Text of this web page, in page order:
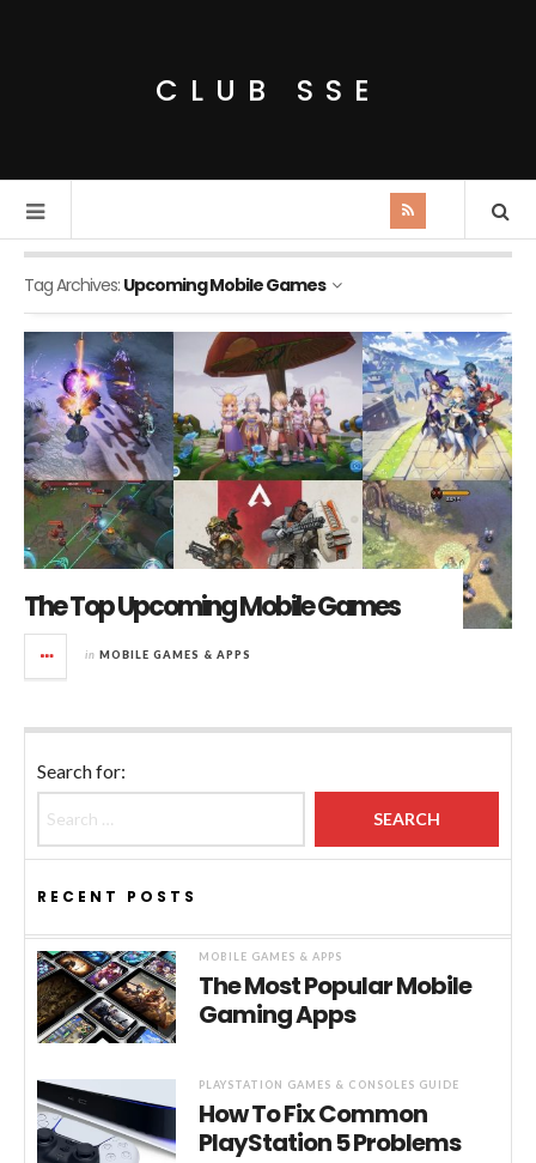
CLUB SSE
Tag Archives: Upcoming Mobile Games
The Top Upcoming Mobile Games
in MOBILE GAMES & APPS
Search for:
RECENT POSTS
MOBILE GAMES & APPS
The Most Popular Mobile
Gaming Apps
PLAYSTATION GAMES & CONSOLES GUIDE
How To Fix Common
PlayStation 5 Problems